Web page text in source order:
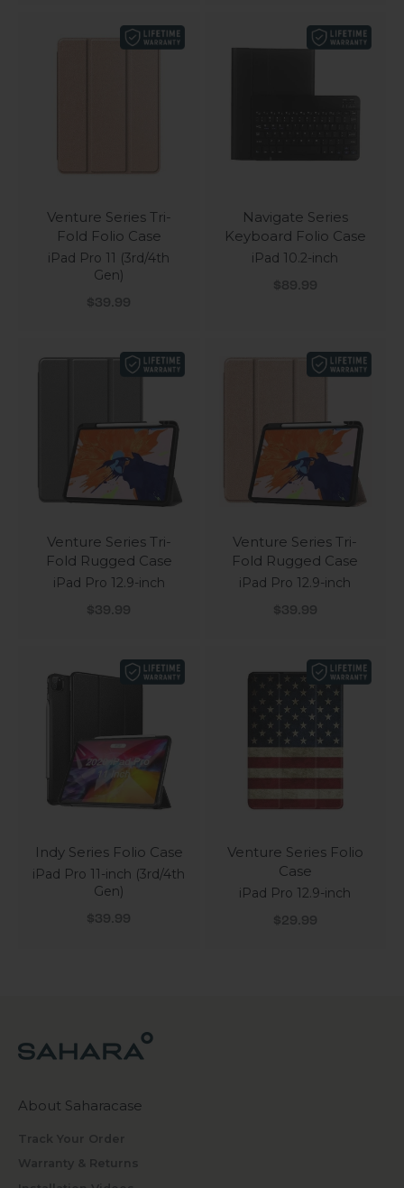
Venture Series Tri-
Fold Folio Case
iPad Pro 11 (3rd/4th
Gen)
Sale price
$39.99
Navigate Series
Keyboard Folio Case
iPad 10.2-inch
Sale price
$89.99
Venture Series Tri-
Fold Rugged Case
iPad Pro 12.9-inch
Sale price
$39.99
Venture Series Tri-
Fold Rugged Case
iPad Pro 12.9-inch
Sale price
$39.99
Indy Series Folio Case
iPad Pro 11-inch (3rd/4th
Gen)
Sale price
$39.99
Venture Series Folio
Case
iPad Pro 12.9-inch
Sale price
$29.99
About Saharacase
Track Your Order
Warranty & Returns